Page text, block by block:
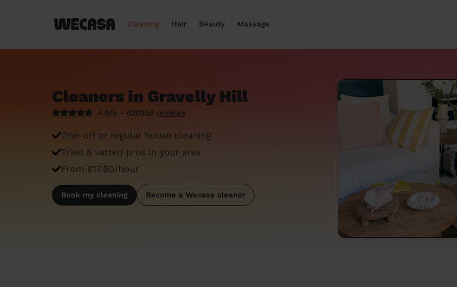
Cleaning Hair Beauty Massage
Cleaners in Gravelly Hill
4.9/5 - 620259 reviews
One-off or regular house cleaning
Tried & vetted pros in your area
From £17.90/hour
Book my cleaning Become a Wecasa cleaner